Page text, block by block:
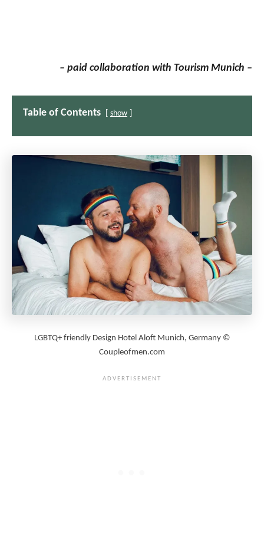
– paid collaboration with Tourism Munich –
Table of Contents show
LGBTQ+ friendly Design Hotel Aloft Munich, Germany ©
Coupleofmen.com